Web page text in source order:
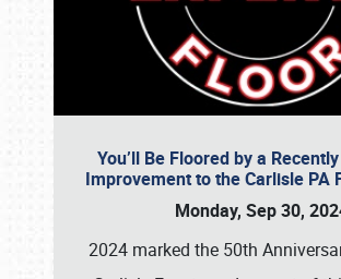
You’ll Be Floored by a
Improvement to the Carlisle PA
Monday, Sep 30,
2024 marked the 50th